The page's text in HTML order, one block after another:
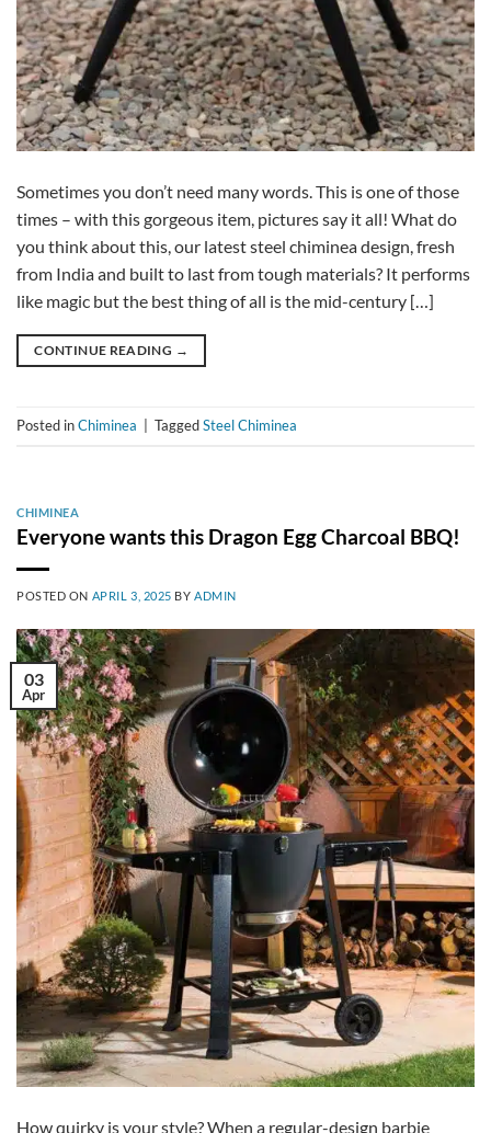
Sometimes you don’t need many words. This is one of those
times – with this gorgeous item, pictures say it all! What do
you think about this, our latest steel chiminea design, fresh
from India and built to last from tough materials? It performs
like magic but the best thing of all is the mid-century […]
CONTINUE READING →
Posted inChiminea TaggedSteel Chiminea
CHIMINEA
Everyone wants this Dragon Egg Charcoal BBQ!
POSTED ON APRIL 3, 2025 BYADMIN
03
Apr
How quirky is your style? When a regular-design barbie